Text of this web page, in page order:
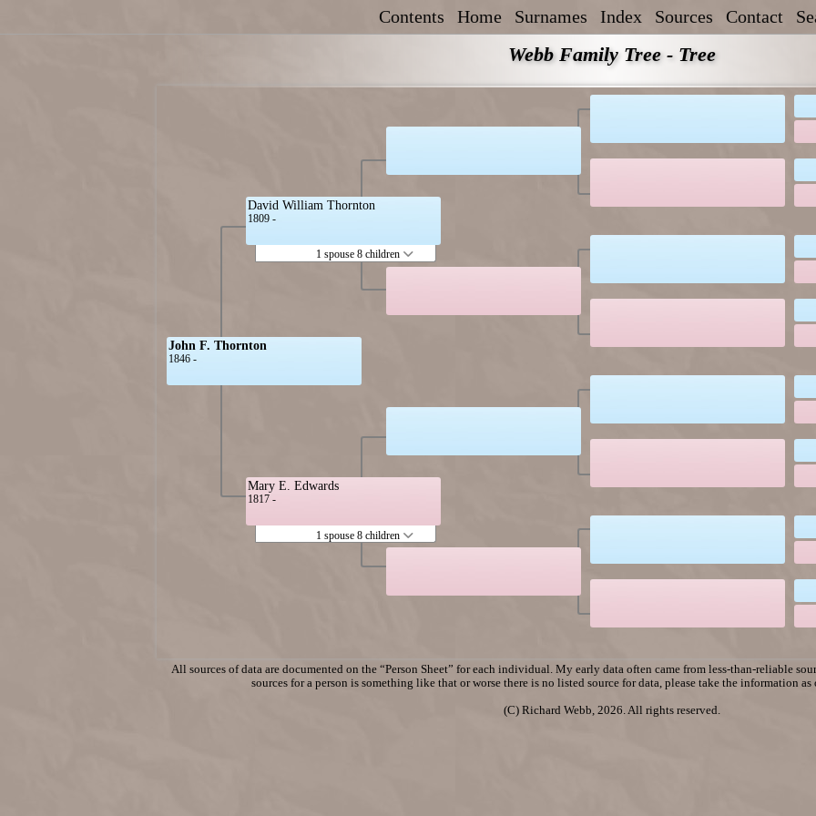
Contents Home Surnames Index Sources Contact
Webb Family Tree - Tree
John F. Thornton
1846 -
David William Thornton
1809 -
1 spouse 8 children
Mary E. Edwards
1817 -
1 spouse 8 children
All sources of data are documented on the “Person Sheet” for each individual. My early data often came from less-than-reliable
sources for a person is something like that or worse there is no listed source for data, please take the information
(C) Richard Webb, 2026. All rights reserved.